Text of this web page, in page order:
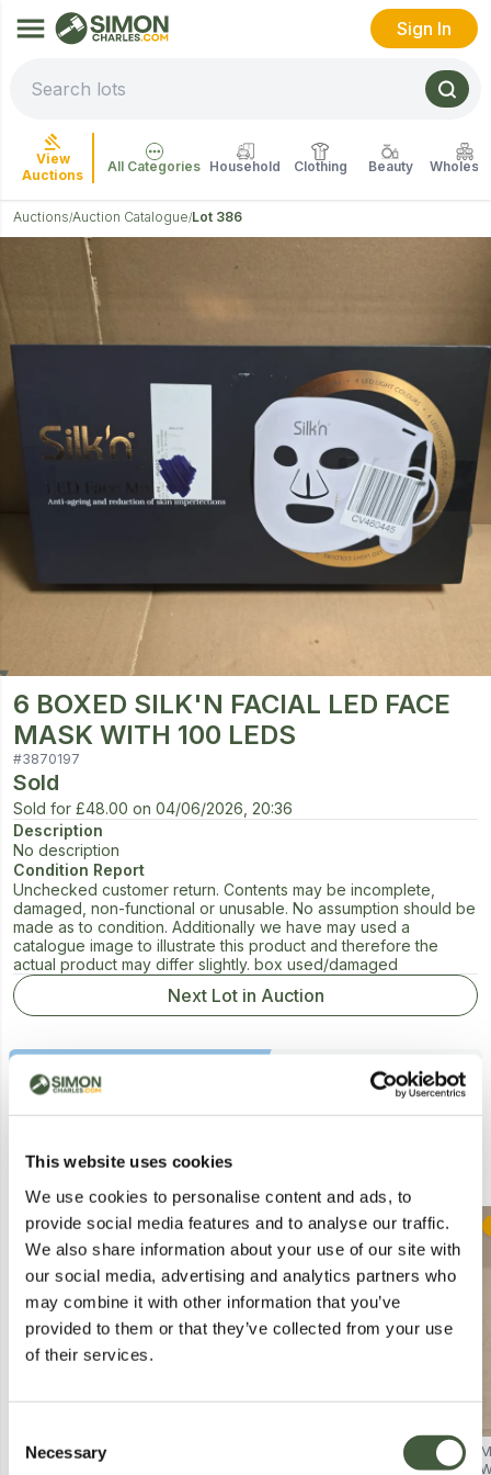
This website uses cookies
We use cookies to personalise content and ads, to
provide social media features and to analyse our traffic.
We also share information about your use of our site with
our social media, advertising and analytics partners who
may combine it with other information that you’ve
provided to them or that they’ve collected from your use
of their services.
Selection
Necessary
Sign In
View
Auctions
All Categories Household Clothing Beauty
Auctions/Auction Catalogue/Lot 386
6 BOXED SILK'N FACIAL LED FACE
MASK WITH 100 LEDS
#3870197
Sold
Sold for £48.00 on 04/06/2026, 20:36
Description
No description
Condition Report
Unchecked customer return. Contents may be incomplete,
damaged, non-functional or unusable. No assumption should be
made as to condition. Additionally we have may used a
catalogue image to illustrate this product and therefore the
actual product may differ slightly. box used/damaged
Next Lot in Auction
Similar Lots
Collection
BOXED JOOLIHOME BATHROOM
Postal
MADE BY MITCHELL THE
NORTHERN LIGHT GIFT SET TO